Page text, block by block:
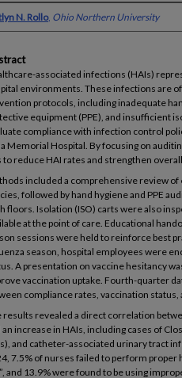
N. Rollo, Ohio Northern University
associated infections (HAIs)
environments. These infections are
protocols, including inadequate
equipment (PPE), and insufficient
compliance with infection control
Memorial Hospital. By focusing on
to reduce HAI rates and strengthen
included a comprehensive review
followed by hand hygiene and PPE
floors. Isolation (ISO) carts were also
at the point of care. Educational
sessions were held to reinforce best
season, hospital employees were
A presentation on vaccine hesitancy
vaccination uptake. Fourth-quarter
compliance rates, vaccination status,
results revealed a direct correlation
an increase in HAIs, including cases of
and catheter-associated urinary tract
7.5% of nurses failed to perform proper
and 13.9% were found to be using